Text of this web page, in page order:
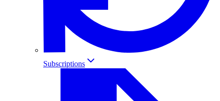
Subscriptions